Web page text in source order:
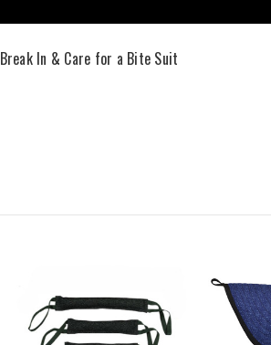
In & Care for a Bite Suit